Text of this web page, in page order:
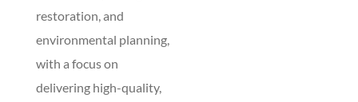
restoration, and
environmental planning,
with a focus on
delivering high-quality,